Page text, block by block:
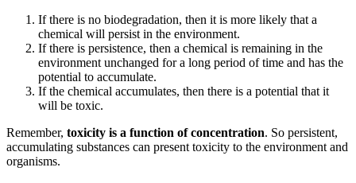
If there is no biodegradation, then it is more likely that a
chemical will persist in the environment.
If there is persistence, then a chemical is remaining in the
environment unchanged for a long period of time and has the
potential to accumulate.
If the chemical accumulates, then there is a potential that it
will be toxic.
Remember, toxicity is a function of concentration. So persistent,
accumulating substances can present toxicity to the environment and
organisms.